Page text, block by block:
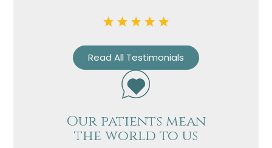
Read All Testimonials
Our patients mean
the world to us
Name
Telephone
Email
Treatment
Enquiry